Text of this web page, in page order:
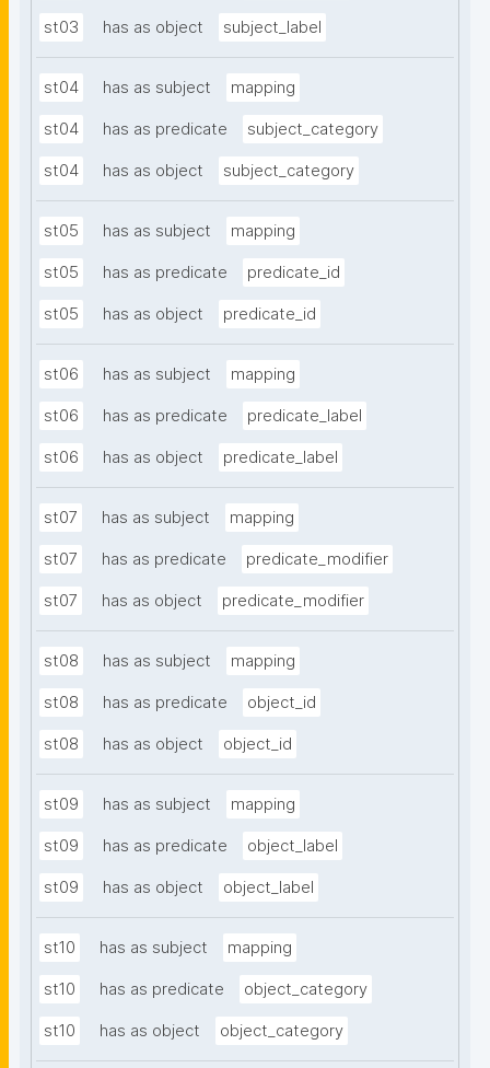
st03 has as object subject_label
st04 has as subject mapping
st04 has as predicate subject_category
st04 has as object subject_category
st05 has as subject mapping
st05 has as predicate predicate_id
st05 has as object predicate_id
st06 has as subject mapping
st06 has as predicate predicate_label
st06 has as object predicate_label
st07 has as subject mapping
st07 has as predicate predicate_modifier
st07 has as object predicate_modifier
st08 has as subject mapping
st08 has as predicate object_id
st08 has as object object_id
st09 has as subject mapping
st09 has as predicate object_label
st09 has as object object_label
st10 has as subject mapping
st10 has as predicate object_category
st10 has as object object_category